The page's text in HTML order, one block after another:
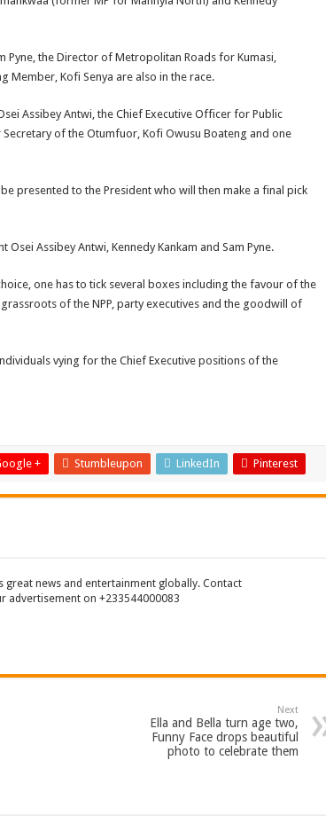
President for unpaid 6 months
Wicked
Magazine
maintain NABCO trainees permanently
Me Love (Prod.by joecole beatz)
to permanently employ NABCO trainees
with the entrepreneurship under the exit training
sms notification for payment of April, May and June
by NDC in 7 years could have built 1,142 factories’ – Bawumia
Pyne, the Director of Metropolitan Roads for Kumasi,
Member, Kofi Senya are also in the race.
Assibey Antwi, the Chief Executive Officer for Public
of the Otumfuor, Kofi Owusu Boateng and one
presented to the President who will then make a final pick
Assibey Antwi, Kennedy Kankam and Sam Pyne.
one has to tick several boxes including the favour of the
of the NPP, party executives and the goodwill of
vying for the Chief Executive positions of the
+ Stumbleupon LinkedIn Pinterest
great news and entertainment globally. Contact
advertisement on +233544000083
Next
Ella and Bella turn age two,
Funny Face drops beautiful
photo to celebrate them